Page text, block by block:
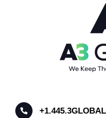
+1.445.3GLOBAL